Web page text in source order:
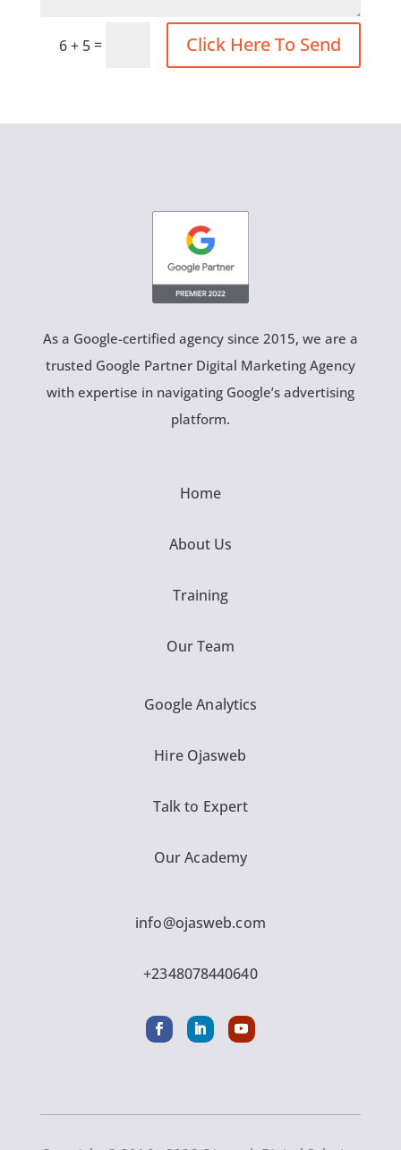
6 + 5= Click Here To Send
As a Google-certified agency since 2015, we are a
trusted Google Partner Digital Marketing Agency
with expertise in navigating Google’s advertising
platform.
Home
About Us
Training
Our Team
Google Analytics
Hire Ojasweb
Talk to Expert
Our Academy
info@ojasweb.com
+2348078440640